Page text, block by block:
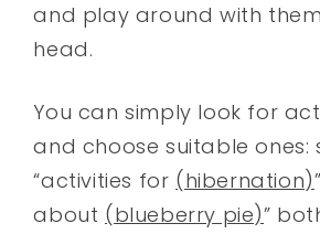
and play around with
head.
You can simply look for
and choose suitable ones:
“activities for (hibernation)
about (blueberry pie)”